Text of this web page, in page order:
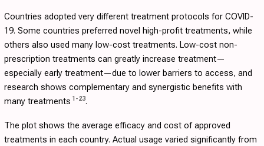
Countries adopted very different treatment protocols for COVID-
19. Some countries preferred novel high-profit treatments, while
others also used many low-cost treatments. Low-cost non-
prescription treatments can greatly increase treatment—
especially early treatment—due to lower barriers to access, and
research shows complementary and synergistic benefits with
many treatments 1 -23.
The plot shows the average efficacy and cost of approved
treatments in each country. Actual usage varied significantly from